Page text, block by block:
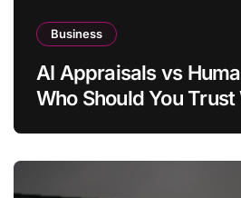
Business
AI Appraisals vs
Who Should You